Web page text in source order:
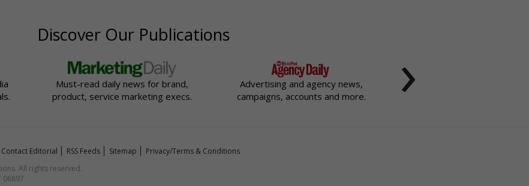
Discover Our Publications
Must-read daily news for brand,
product, service marketing execs.
Advertising and agency news,
campaigns, accounts and more.
›
Contact Editorial RSS Feeds Sitemap
Privacy/Terms & Conditions
All rights reserved.
06897